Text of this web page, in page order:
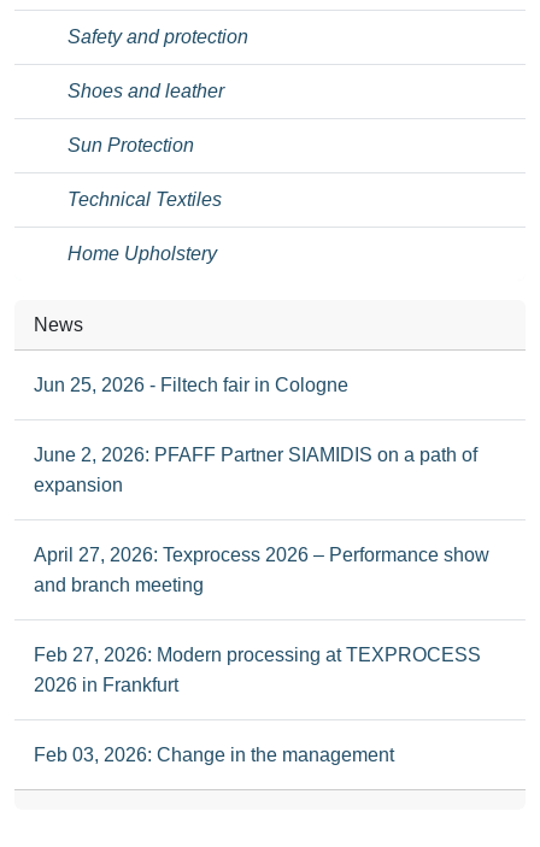
Safety and protection
Shoes and leather
Sun Protection
Technical Textiles
Home Upholstery
News
Jun 25, 2026 - Filtech fair in Cologne
June 2, 2026: PFAFF Partner SIAMIDIS on a path of
expansion
April 27, 2026: Texprocess 2026 – Performance show
and branch meeting
Feb 27, 2026: Modern processing at TEXPROCESS
2026 in Frankfurt
Feb 03, 2026: Change in the management